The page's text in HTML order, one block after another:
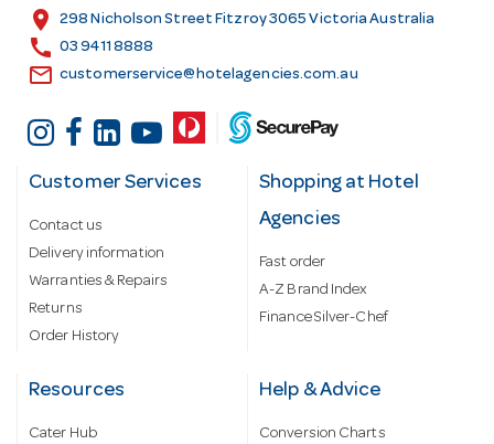
s
location_on 298 Nicholson Street Fitzroy 3065 Victoria Australia
call 03 9411 8888
email customerservice@hotelagencies.com.au
Customer Services
Contact us
Delivery information
Warranties & Repairs
Returns
Order History
Shopping at Hotel
Agencies
Fast order
A-Z Brand Index
Finance Silver-Chef
Resources
Cater Hub
Help & Advice
Conversion Charts